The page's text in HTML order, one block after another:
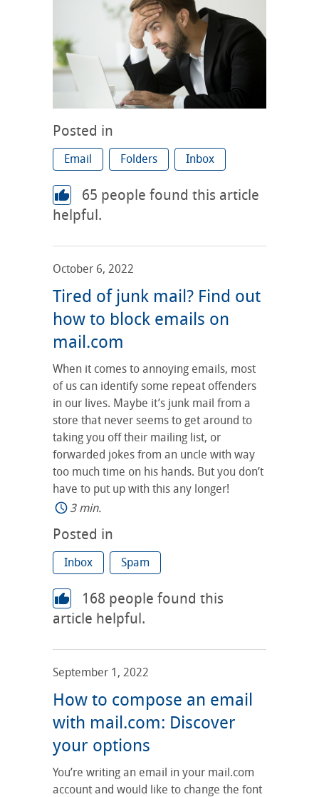
Posted in
Email Folders Inbox
65 people found this article
helpful.
October 6, 2022
Tired of junk mail? Find out
how to block emails on
mail.com
When it comes to annoying emails, most
of us can identify some repeat offenders
in our lives. Maybe it’s junk mail from a
store that never seems to get around to
taking you off their mailing list, or
forwarded jokes from an uncle with way
too much time on his hands. But you don’t
have to put up with this any longer!
3 min.
Posted in
Inbox Spam
168 people found this
article helpful.
September 1, 2022
How to compose an email
with mail.com: Discover
your options
You’re writing an email in your mail.com
account and would like to change the font